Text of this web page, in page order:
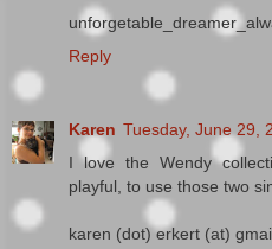
Reply
Karen Tuesday, June 29,
I love the Wendy
playful, to use those two
karen (dot) erkert (at)